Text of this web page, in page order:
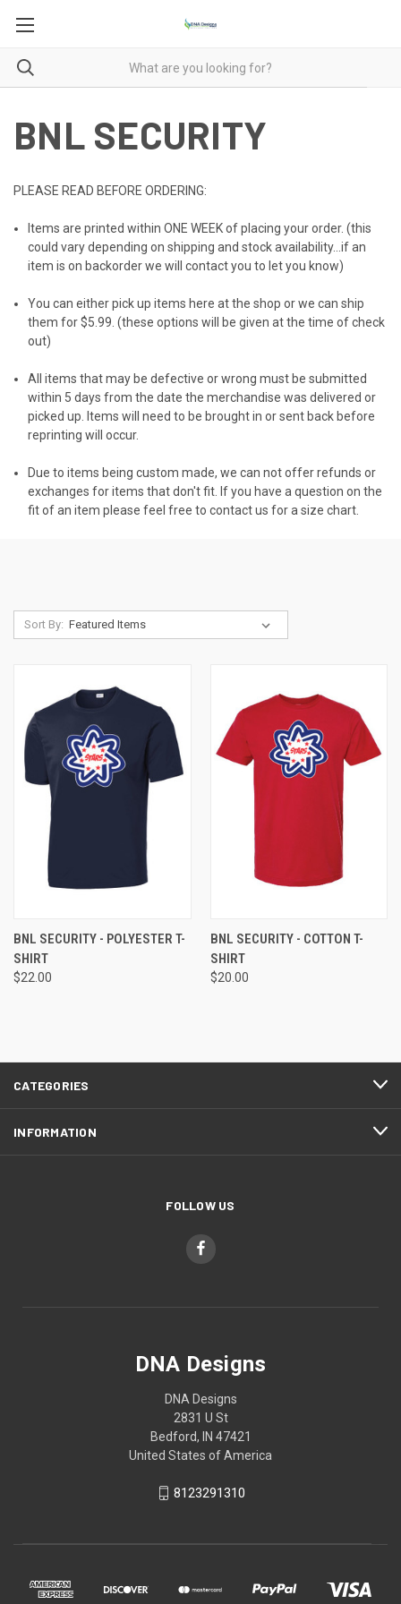
BNL SECURITY
PLEASE READ BEFORE ORDERING:
Items are printed within ONE WEEK of placing your order. (this
could vary depending on shipping and stock availability...if an
item is on backorder we will contact you to let you know)
You can either pick up items here at the shop or we can ship
them for $5.99. (these options will be given at the time of check
out)
All items that may be defective or wrong must be submitted
within 5 days from the date the merchandise was delivered or
picked up. Items will need to be brought in or sent back before
reprinting will occur.
Due to items being custom made, we can not offer refunds or
exchanges for items that don't fit. If you have a question on the
fit of an item please feel free to contact us for a size chart.
Sort By:
BNL SECURITY - POLYESTER T-
SHIRT
$22.00
BNL SECURITY - COTTON T-
SHIRT
$20.00
CATEGORIES
INFORMATION
FOLLOW US
DNA Designs
DNA Designs
2831 U St
Bedford, IN 47421
United States of America
8123291310